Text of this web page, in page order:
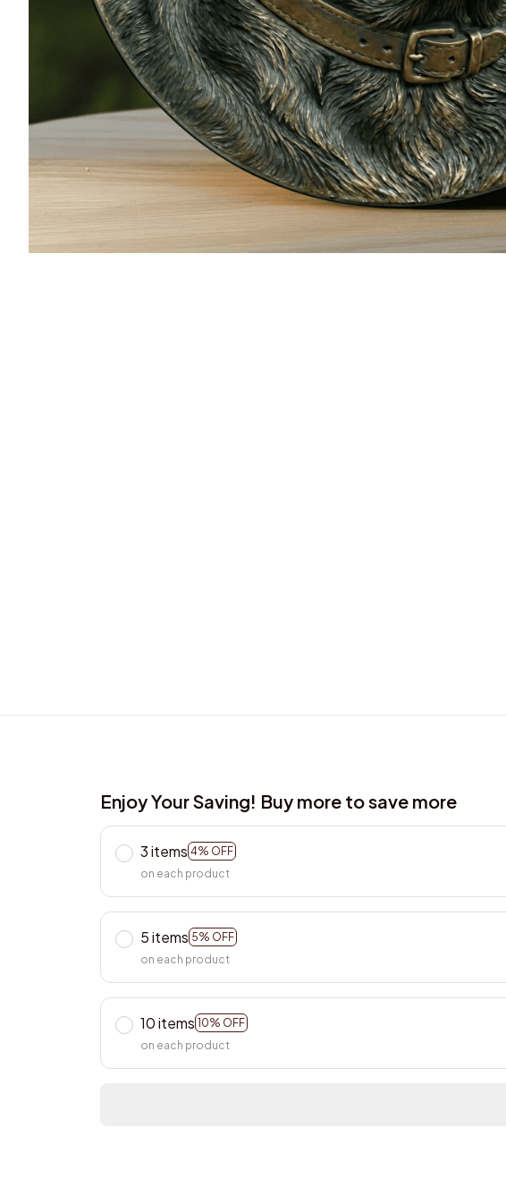
Enjoy Your Saving! Buy more to save more
3 items 4% OFF
on each product
5 items 5% OFF
on each product
10 items 10% OFF
on each product